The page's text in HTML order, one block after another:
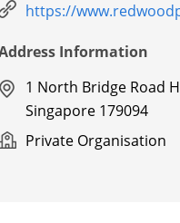
https://
Information
1 North Bridge Road
Singapore 179094
Private Organisation